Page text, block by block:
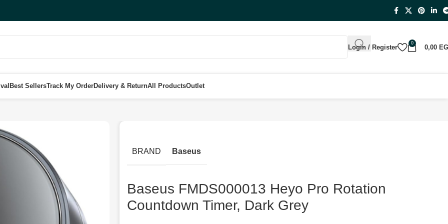
Login / Register
0
0,00
Best SellersTrack My OrderDelivery & ReturnAll ProductsOutlet
BRAND Baseus
Baseus FMDS000013 Heyo Pro Rotation
Countdown Timer, Dark Grey